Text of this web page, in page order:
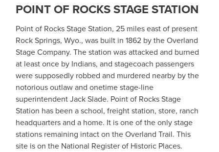
POINT OF ROCKS STAGE STATION
Point of Rocks Stage Station, 25 miles east of present
Rock Springs, Wyo., was built in 1862 by the Overland
Stage Company. The station was attacked and burned
at least once by Indians, and stagecoach passengers
were supposedly robbed and murdered nearby by the
notorious outlaw and onetime stage-line
superintendent Jack Slade. Point of Rocks Stage
Station has been a school, freight station, store, ranch
headquarters and a home. It is one of the only stage
stations remaining intact on the Overland Trail. This
site is on the National Register of Historic Places.